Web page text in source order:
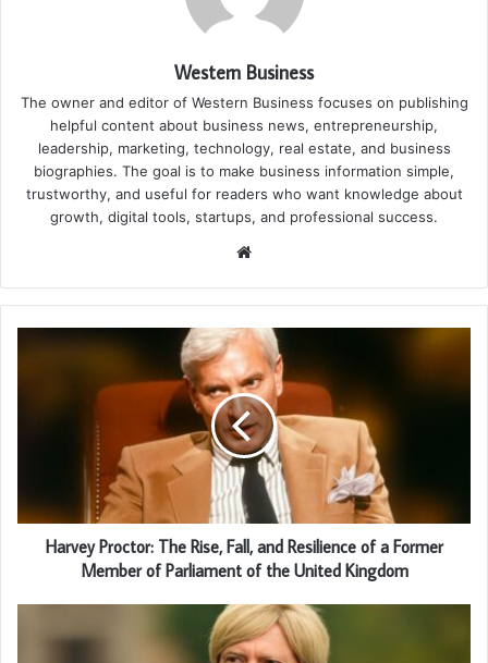
Western Business
The owner and editor of Western Business focuses on publishing
helpful content about business news, entrepreneurship,
leadership, marketing, technology, real estate, and business
biographies. The goal is to make business information simple,
trustworthy, and useful for readers who want knowledge about
growth, digital tools, startups, and professional success.
Website
Harvey Proctor: The Rise, Fall, and Resilience of a Former
Member of Parliament of the United Kingdom